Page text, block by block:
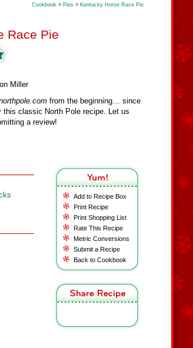
Cookbook > Pies > Kentucky Horse Race Pie
Race Pie
Miller
from the beginning… since
this classic North Pole recipe. Let us
a review!
Add to Recipe Box
Print Recipe
Print Shopping List
Rate This Recipe
Metric Conversions
Submit a Recipe
Back to Cookbook